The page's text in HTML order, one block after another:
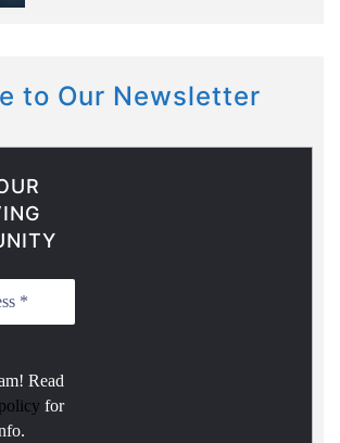
to Our Newsletter
Read
for